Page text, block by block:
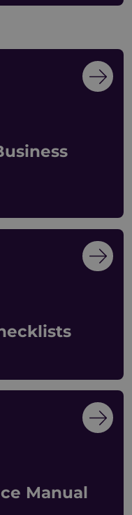
Manual